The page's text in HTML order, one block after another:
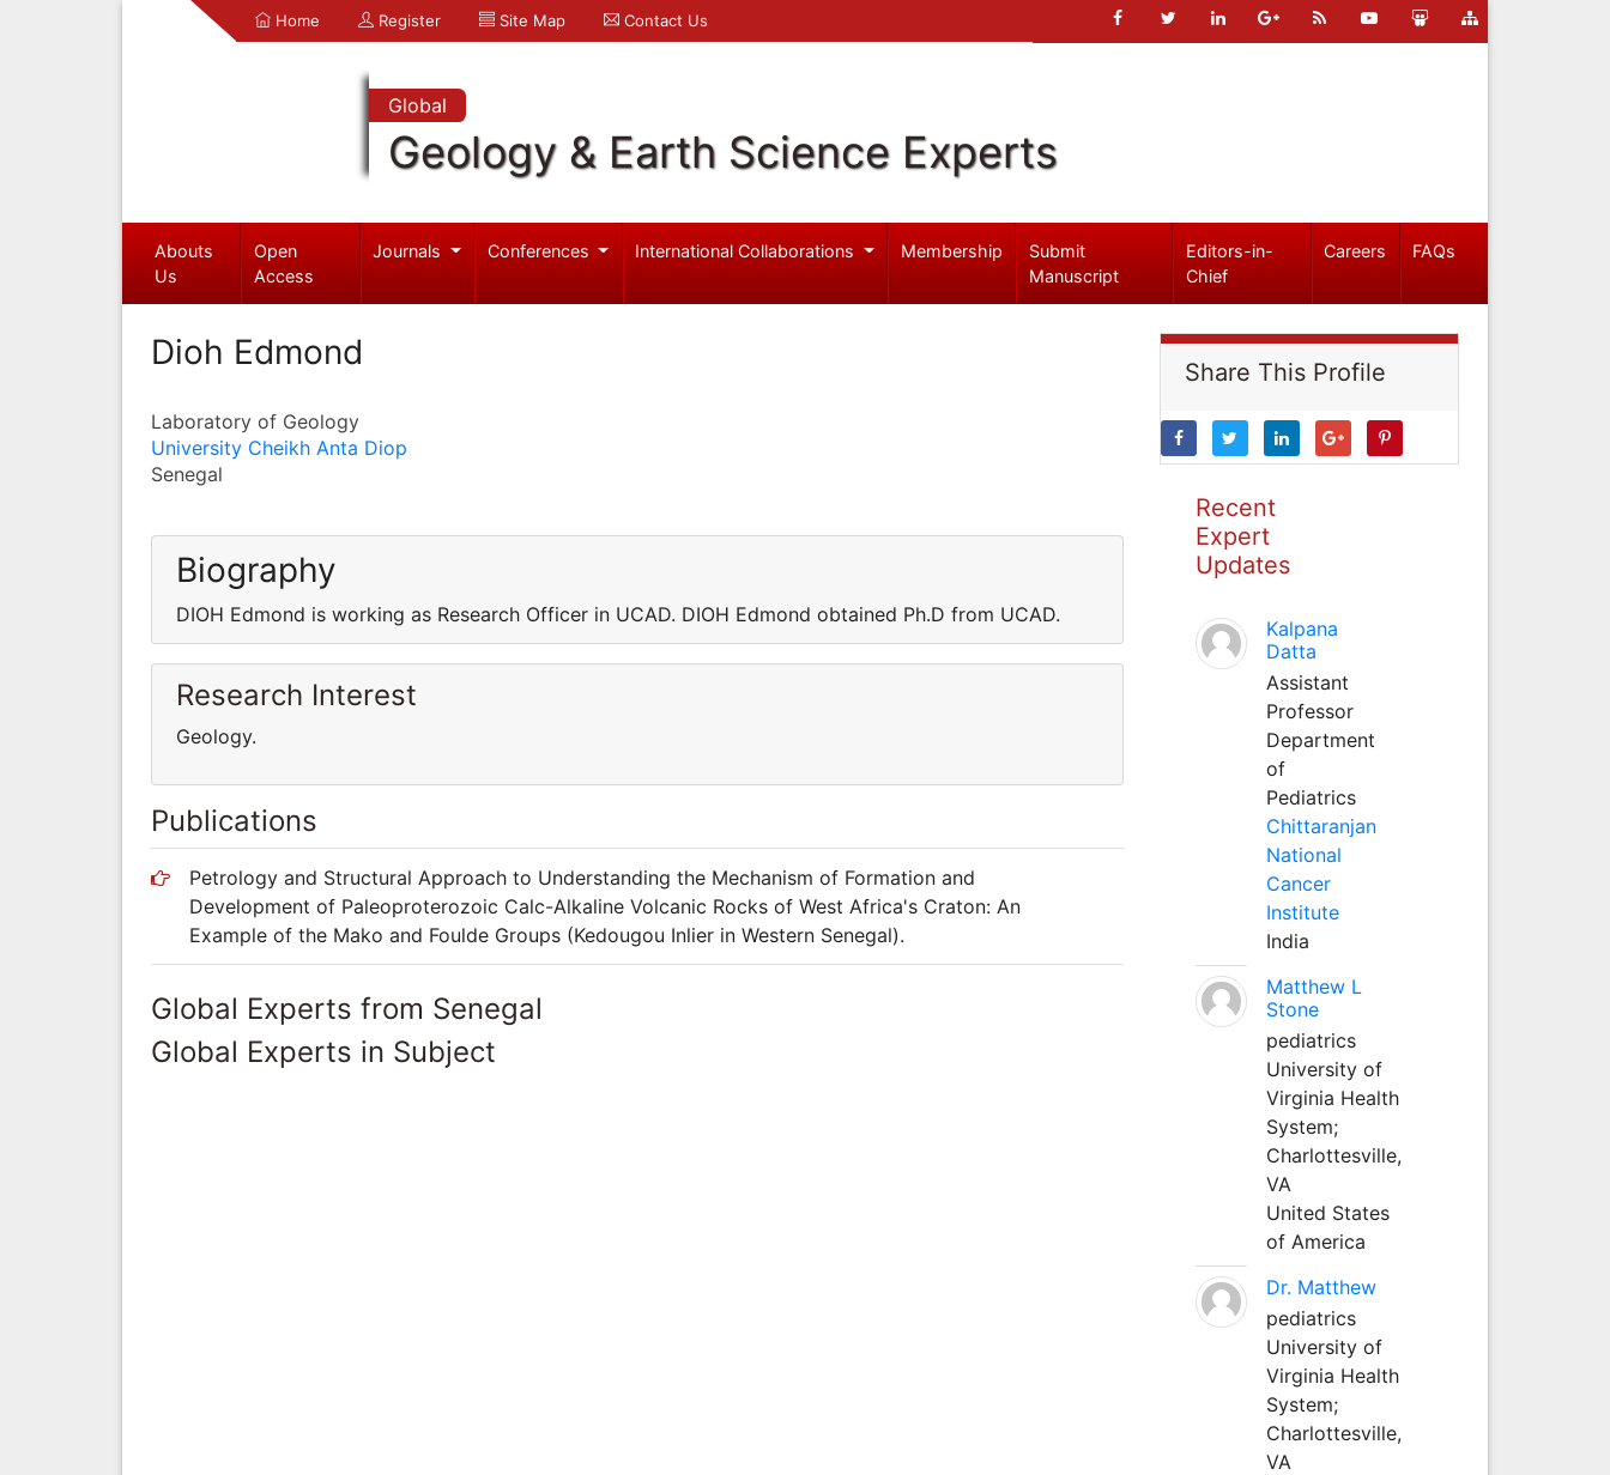
Home Register Site Map Contact Us
Global
Geology & Earth Science Experts
Abouts
Us
Open
Access
Journals Conferences International Collaborations Membership
Submit
Manuscript
Editors-in-
Chief
Careers FAQs
Dioh Edmond
Laboratory of Geology
University Cheikh Anta Diop
Senegal
Biography
DIOH Edmond is working as Research Officer in UCAD. DIOH Edmond obtained Ph.D from UCAD.
Research Interest
Geology.
Publications
Petrology and Structural Approach to Understanding the Mechanism of Formation and
Development of Paleoproterozoic Calc-Alkaline Volcanic Rocks of West Africa's Craton: An
Example of the Mako and Foulde Groups (Kedougou Inlier in Western Senegal).
Global Experts from Senegal
Global Experts in Subject
Share This Profile
Recent
Expert
Updates
Kalpana
Datta
Assistant
Professor
Department
of
Pediatrics
Chittaranjan
National
Cancer
Institute
India
Matthew L
Stone
pediatrics
University of
Virginia Health
System;
Charlottesville,
VA
United States
of America
Dr. Matthew
pediatrics
University of
Virginia Health
System;
Charlottesville,
VA